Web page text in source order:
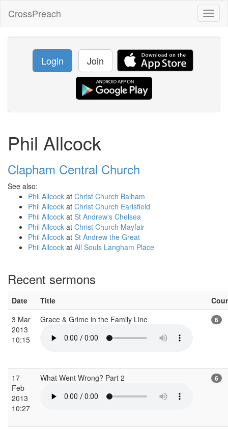
CrossPreach
Login Join
Phil Allcock
Clapham Central Church
See also:
Phil Allcock at Christ Church Balham
Phil Allcock at Christ Church Earlsfield
Phil Allcock at St Andrew's Chelsea
Phil Allcock at Christ Church Mayfair
Phil Allcock at St Andrew the Great
Phil Allcock at All Souls Langham Place
Recent sermons
Date Title
3 Mar
2013
10:15
Grace & Grime in the Family Line 6
17
Feb
2013
10:27
What Went Wrong? Part 2 6